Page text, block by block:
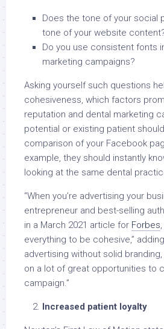
Does the tone of your social
tone of your website
Do you use consistent fonts
marketing campaigns?
Asking yourself such questions
cohesiveness, which factors
reputation and dental marketing
potential or existing patient
comparison of your Facebook
example, they should instantly
looking at the same dental
“When you’re advertising your
entrepreneur and best-selling
in a March 2021 article for Forbes
everything to be cohesive,”
advertising without solid
on a lot of great opportunities to
campaign.”
Increased patient loyalty